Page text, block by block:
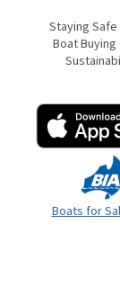
Staying Safe
Boat Buying
Boats for